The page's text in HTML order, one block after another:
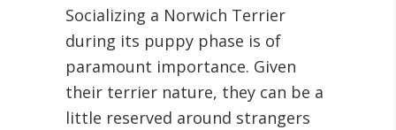
Socializing a Norwich Terrier
during its puppy phase is of
paramount importance. Given
their terrier nature, they can be a
little reserved around strangers